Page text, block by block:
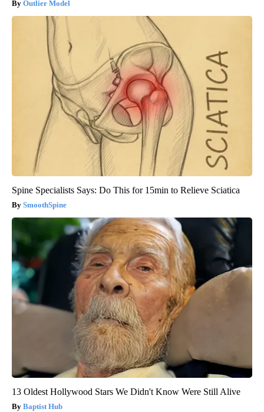
Outlier Model
Spine Specialists Says: Do This for 15min to Relieve Sciatica
SmoothSpine
13 Oldest Hollywood Stars We Didn't Know Were Still Alive
Baptist Hub